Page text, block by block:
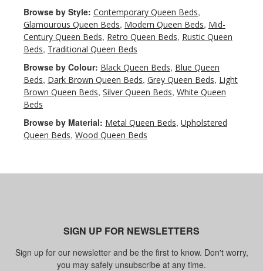
Browse by Style: Contemporary Queen Beds,
Glamourous Queen Beds, Modern Queen Beds, Mid-
Century Queen Beds, Retro Queen Beds, Rustic Queen
Beds, Traditional Queen Beds
Browse by Colour: Black Queen Beds, Blue Queen
Beds, Dark Brown Queen Beds, Grey Queen Beds, Light
Brown Queen Beds, Silver Queen Beds, White Queen
Beds
Browse by Material: Metal Queen Beds, Upholstered
Queen Beds, Wood Queen Beds
SIGN UP FOR NEWSLETTERS
Sign up for our newsletter and be the first to know. Don't worry,
you may safely unsubscribe at any time.